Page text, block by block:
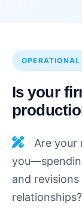
Is your
Are your
and
relationships?